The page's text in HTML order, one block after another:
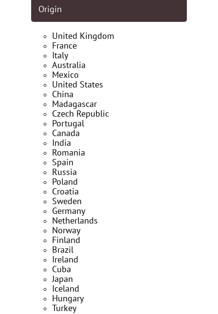
Origin
United Kingdom
France
Italy
Australia
Mexico
United States
China
Madagascar
Czech Republic
Portugal
Canada
India
Romania
Spain
Russia
Poland
Croatia
Sweden
Germany
Netherlands
Norway
Finland
Brazil
Ireland
Cuba
Japan
Iceland
Hungary
Turkey